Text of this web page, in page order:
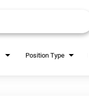
Position Type